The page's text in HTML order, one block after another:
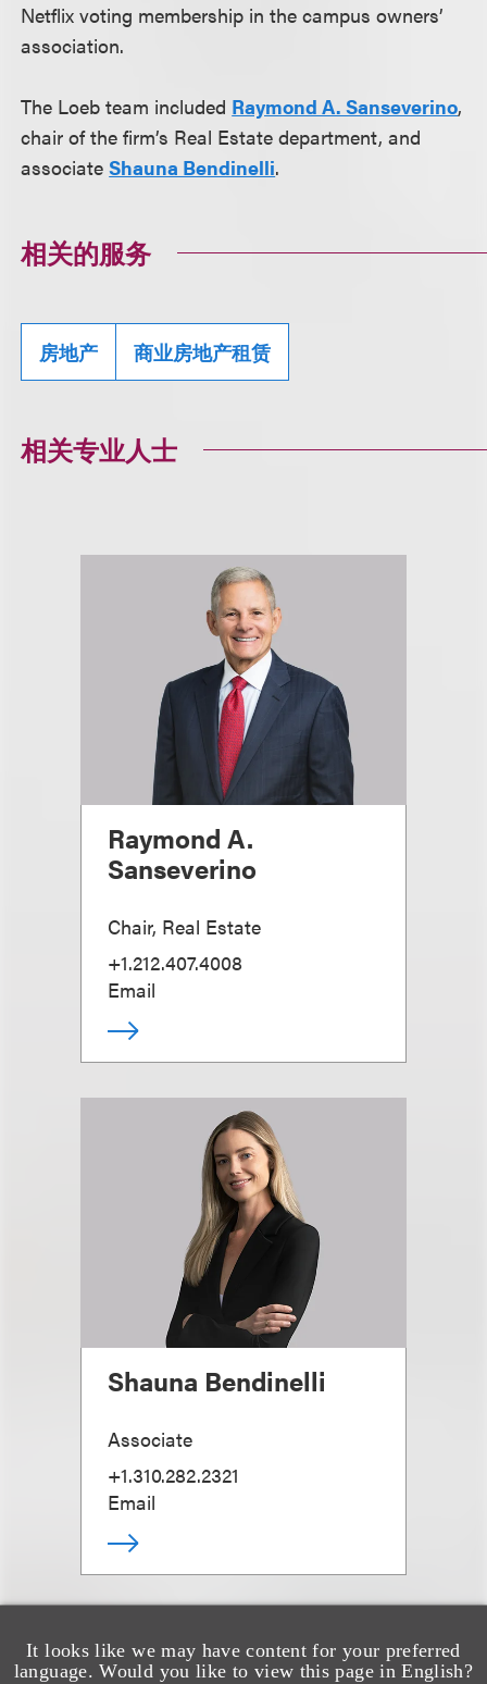
It looks like we may have content for your preferred
language. Would you like to view this page in English?
Netflix voting membership in the campus owners’
association.
The Loeb team included Raymond A. Sanseverino,
chair of the firm’s Real Estate department, and
associateShauna Bendinelli.
相关的服务
房地产 商业房地产租赁
相关专业人士
Raymond A.
Sanseverino
Chair, Real Estate
+1.212.407.4008
Email
Shauna Bendinelli
Associate
+1.310.282.2321
Email